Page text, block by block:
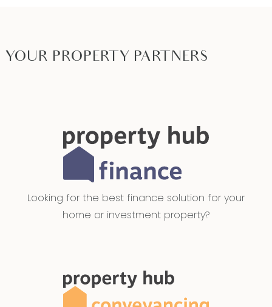
YOUR PROPERTY PARTNERS
Looking for the best finance solution for your
home or investment property?